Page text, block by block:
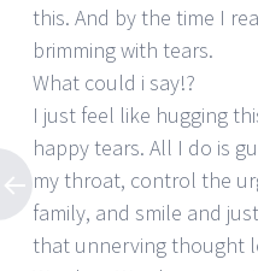
this. And by the time I
brimming with tears.
What could i say!?
I just feel like hugging
happy tears. All I do is
my throat, control the
family, and smile and
that unnerving thought